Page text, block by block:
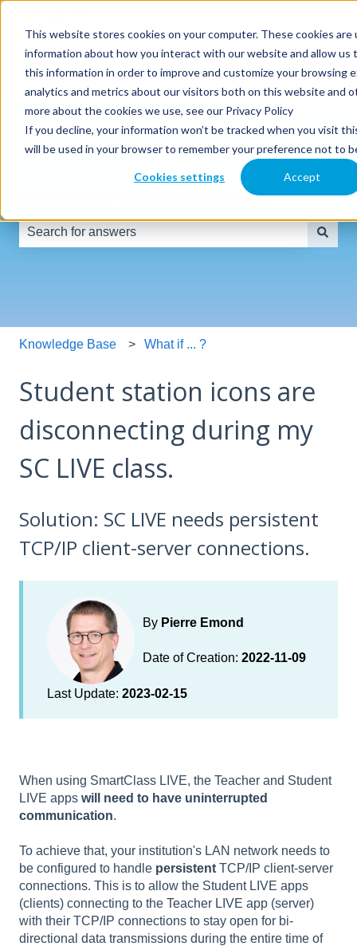
This website stores cookies on your computer. These cookies
information about how you interact with our website and allow us
this information in order to improve and customize your browsing
analytics and metrics about our visitors both on this website and
more about the cookies we use, see our Privacy Policy
If you decline, your information won’t be tracked when you visit
will be used in your browser to remember your preference not to
Cookies settings Accept
SmartClass
Products
Why
SmartClass
Resources Partners
Hello! How can we help you?
Knowledge Base What if ... ?
Student station icons are
disconnecting during my
SC LIVE class.
Solution: SC LIVE needs persistent
TCP/IP client-server connections.
By Pierre Emond
Date of Creation: 2022-11-09
Last Update: 2023-02-15
When using SmartClass LIVE, the Teacher and Student
LIVE apps will need to have uninterrupted
communication.
To achieve that, your institution's LAN network needs to
be configured to handle persistent TCP/IP client-server
connections. This is to allow the Student LIVE apps
(clients) connecting to the Teacher LIVE app (server)
with their TCP/IP connections to stay open for bi-
directional data transmissions during the entire time of